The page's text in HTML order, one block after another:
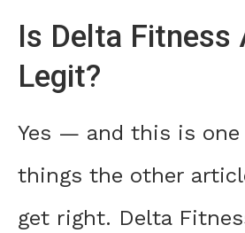
Is Delta Fitness
Legit?
Yes — and this is
things the other
get right. Delta